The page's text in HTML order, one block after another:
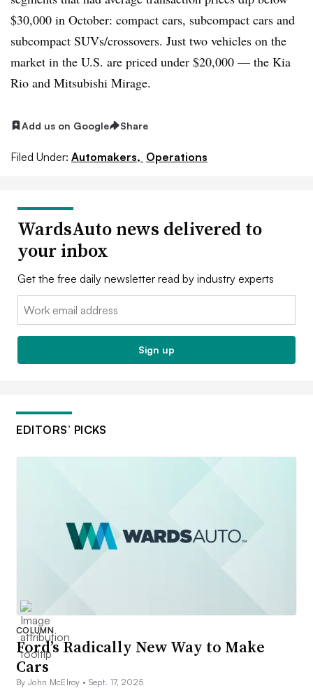
$30,000 in October: compact cars, subcompact cars and
subcompact SUVs/crossovers. Just two vehicles on the
market in the U.S. are priced under $20,000 — the Kia
Rio and Mitsubishi Mirage.
Add us on Google Share
Filed Under: Automakers, Operations
WardsAuto news delivered to
your inbox
Get the free daily newsletter read by industry experts
Email:
Sign up
EDITORS’ PICKS
COLUMN
Ford’s Radically New Way to Make
Cars
By John McElroy • Sept. 17, 2025